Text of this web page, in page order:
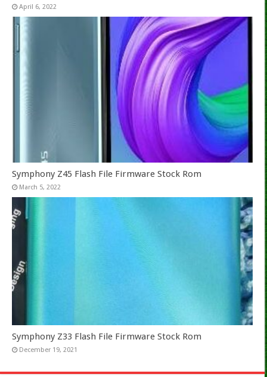
April 6, 2022
Symphony Z45 Flash File Firmware Stock Rom
March 5, 2022
Symphony Z33 Flash File Firmware Stock Rom
December 19, 2021